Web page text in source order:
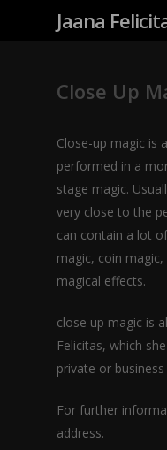
Jaana
Close Up
Close-up magic is
performed in a
stage magic.
very close to the
can contain a lot
magic, coin
magical effects.
close up magic is
Felicitas, which
private or
For further
address.